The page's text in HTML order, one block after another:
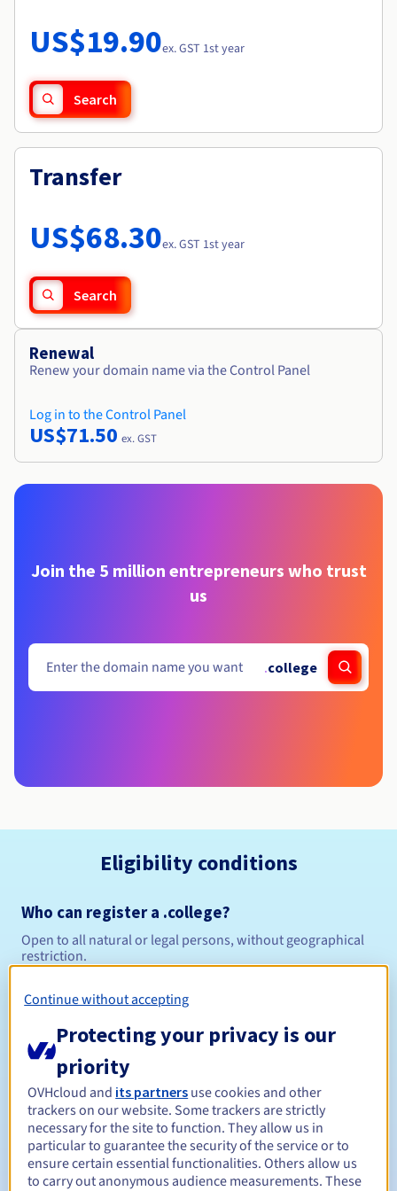
Availability by region
Documentation
Observability
Roadmap & Changelog
US$19.90ex. GST 1st year
Search
Transfer
US$68.30ex. GST 1st year
Search
Renewal
Renew your domain name via the Control Panel
Log in to the Control Panel
US$71.50 ex. GST
Join the 5 million entrepreneurs who trust
us
.college
Eligibility conditions
Who can register a .college?
Open to all natural or legal persons, without geographical
restriction.
Management rules and notifications
Registration period Between 1 and 10 years
Renewal period Between 1 and 10 years
Continue without accepting
Protecting your privacy is our
priority
OVHcloud and its partners use cookies and other
trackers on our website. Some trackers are strictly
necessary for the site to function. They allow us in
particular to guarantee the security of the service or to
ensure certain essential functionalities. Others allow us
to carry out anonymous audience measurements. These